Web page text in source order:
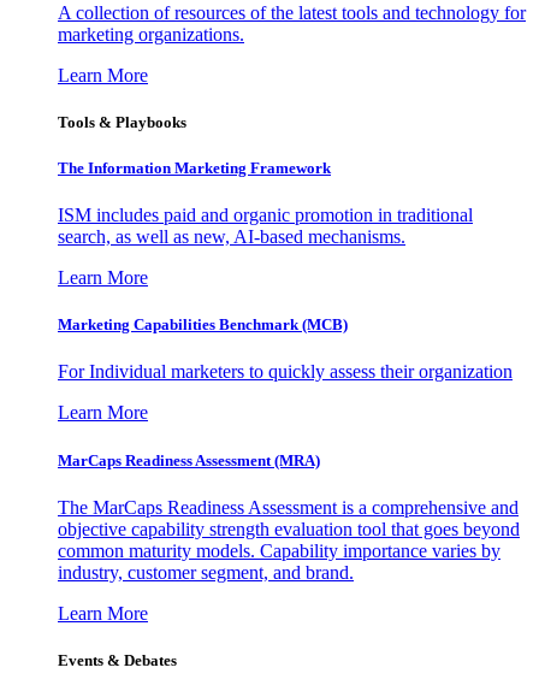
A collection of resources of the latest tools and technology for
marketing organizations.
Learn More
Tools & Playbooks
The Information Marketing Framework
ISM includes paid and organic promotion in traditional
search, as well as new, AI-based mechanisms.
Learn More
Marketing Capabilities Benchmark (MCB)
For Individual marketers to quickly assess their organization
Learn More
MarCaps Readiness Assessment (MRA)
The MarCaps Readiness Assessment is a comprehensive and
objective capability strength evaluation tool that goes beyond
common maturity models. Capability importance varies by
industry, customer segment, and brand.
Learn More
Events & Debates